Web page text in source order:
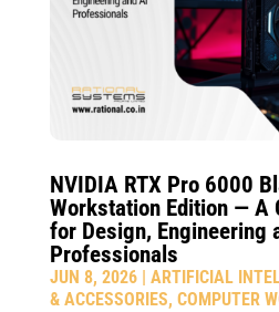
NVIDIA RTX Pro 6000
Workstation Edition — A
for Design, Engineering
Professionals
JUN 8, 2026| ARTIFICIAL
& ACCESSORIES, COMPUTER